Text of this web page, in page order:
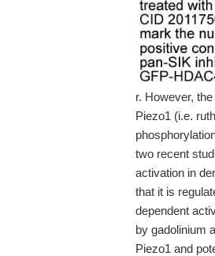
r. However,
Piezo1 (i.e.
two recent
activation in
that it is
dependent
by gadolinium
Piezo1 and